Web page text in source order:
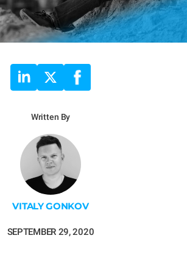
Written By
VITALY GONKOV
SEPTEMBER 29, 2020